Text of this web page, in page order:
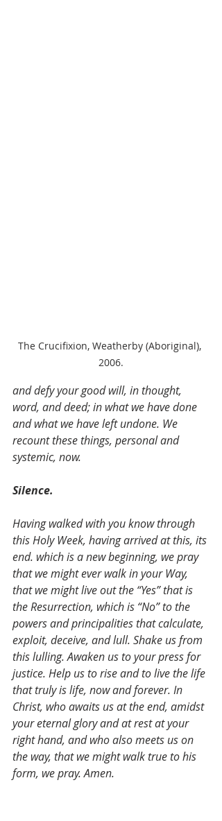
The Crucifixion, Weatherby (Aboriginal),
2006.
and defy your good will, in thought,
word, and deed; in what we have done
and what we have left undone. We
recount these things, personal and
systemic, now.
Silence.
Having walked with you know through
this Holy Week, having arrived at this, its
end. which is a new beginning, we pray
that we might ever walk in your Way,
that we might live out the “Yes” that is
the Resurrection, which is “No” to the
powers and principalities that calculate,
exploit, deceive, and lull. Shake us from
this lulling. Awaken us to your press for
justice. Help us to rise and to live the life
that truly is life, now and forever. In
Christ, who awaits us at the end, amidst
your eternal glory and at rest at your
right hand, and who also meets us on
the way, that we might walk true to his
form, we pray. Amen.